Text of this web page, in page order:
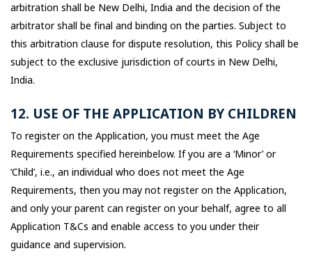
arbitration shall be New Delhi, India and the decision of the
arbitrator shall be final and binding on the parties. Subject to
this arbitration clause for dispute resolution, this Policy shall be
subject to the exclusive jurisdiction of courts in New Delhi,
India.
12. USE OF THE APPLICATION BY CHILDREN
To register on the Application, you must meet the Age
Requirements specified hereinbelow. If you are a ‘Minor’ or
‘Child’, i.e., an individual who does not meet the Age
Requirements, then you may not register on the Application,
and only your parent can register on your behalf, agree to all
Application T&Cs and enable access to you under their
guidance and supervision.